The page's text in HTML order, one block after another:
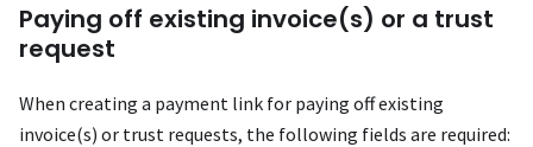
Paying off existing invoice(s) or a trust
request
When creating a payment link for paying off existing
invoice(s) or trust requests, the following fields are required: